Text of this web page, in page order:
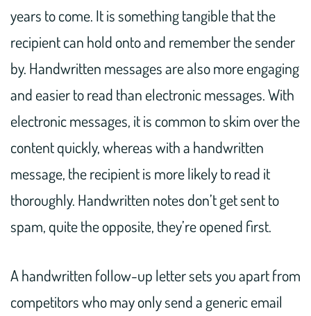
years to come. It is something tangible that the
recipient can hold onto and remember the sender
by. Handwritten messages are also more engaging
and easier to read than electronic messages. With
electronic messages, it is common to skim over the
content quickly, whereas with a handwritten
message, the recipient is more likely to read it
thoroughly. Handwritten notes don’t get sent to
spam, quite the opposite, they’re opened first.
A handwritten follow-up letter sets you apart from
competitors who may only send a generic email